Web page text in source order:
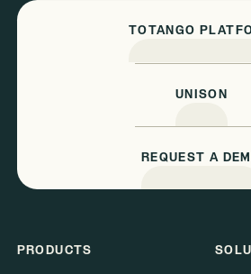
TOTANGO
UNISON
REQUEST A
PRODUCTS